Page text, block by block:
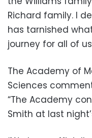
Richard family. I
has tarnished
journey for all of
The Academy of
Sciences
“The Academy
Smith at last